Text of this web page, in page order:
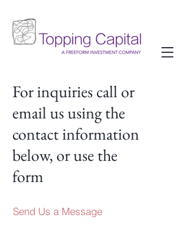
For inquiries call or
email us using the
contact information
below, or use the
form
Send Us a Message